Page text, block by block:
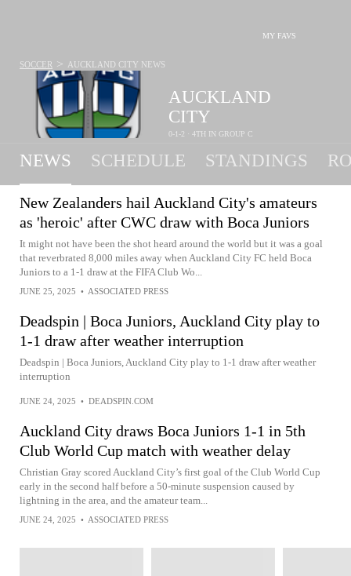
MY FAVS
AUCKLAND
CITY
0-1-2 · 4TH IN GROUP C
SOCCER > AUCKLAND CITY NEWS
NEWS SCHEDULE STANDINGS
New Zealanders hail Auckland City's amateurs
as 'heroic' after CWC draw with Boca Juniors
It might not have been the shot heard around the world but it was a goal
that reverbrated 8,000 miles away when Auckland City FC held Boca
Juniors to a 1-1 draw at the FIFA Club Wo...
JUNE 25, 2025 • ASSOCIATED PRESS
Deadspin | Boca Juniors, Auckland City play to
1-1 draw after weather interruption
Deadspin | Boca Juniors, Auckland City play to 1-1 draw after weather
interruption
JUNE 24, 2025 • DEADSPIN.COM
Auckland City draws Boca Juniors 1-1 in 5th
Club World Cup match with weather delay
Christian Gray scored Auckland City’s first goal of the Club World Cup
early in the second half before a 50-minute suspension caused by
lightning in the area, and the amateur team...
JUNE 24, 2025 • ASSOCIATED PRESS